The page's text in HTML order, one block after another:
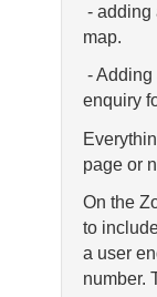
- adding
map.
-
enquiry
page or
On the
to
a user
number.